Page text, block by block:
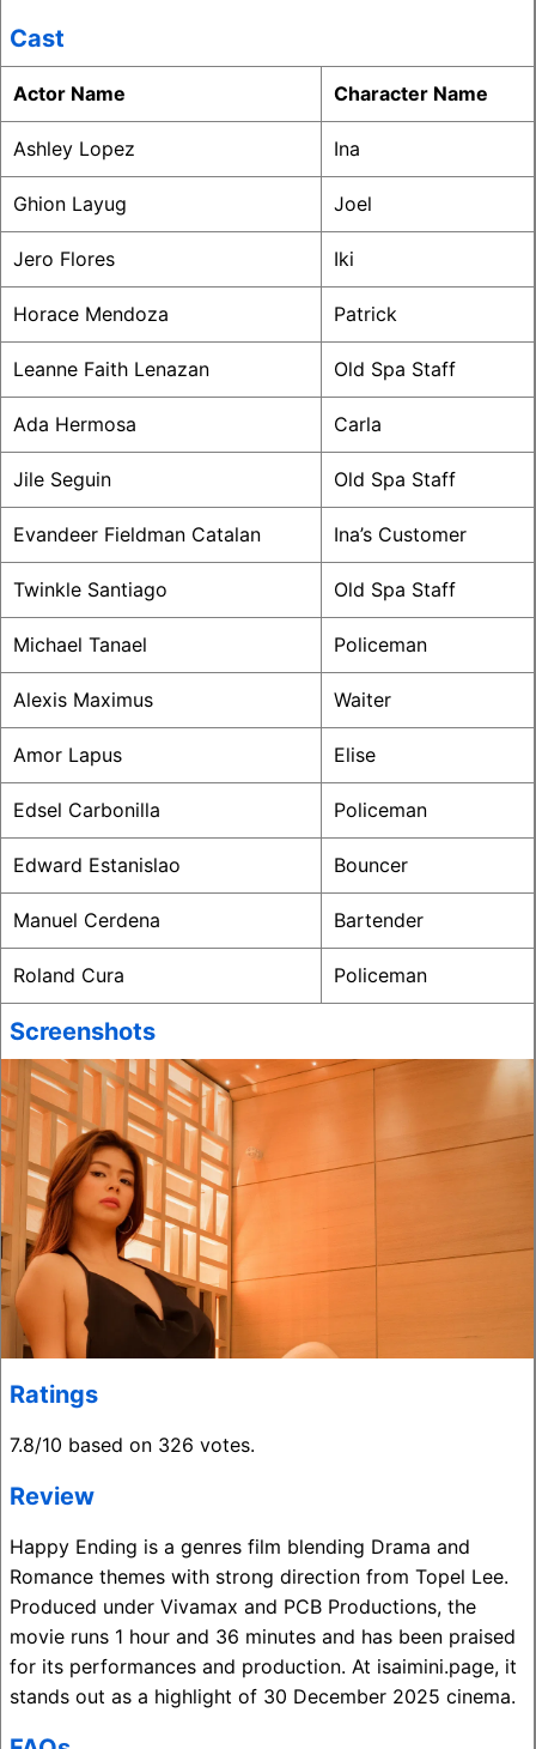
Cast
Actor Name Character Name
Ashley Lopez Ina
Ghion Layug Joel
Jero Flores Iki
Horace Mendoza Patrick
Leanne Faith Lenazan Old Spa Staff
Ada Hermosa Carla
Jile Seguin Old Spa Staff
Evandeer Fieldman Catalan Ina’s Customer
Twinkle Santiago Old Spa Staff
Michael Tanael Policeman
Alexis Maximus Waiter
Amor Lapus Elise
Edsel Carbonilla Policeman
Edward Estanislao Bouncer
Manuel Cerdena Bartender
Roland Cura Policeman
Screenshots
Ratings
7.8/10 based on 326 votes.
Review
Happy Ending is a genres film blending Drama and
Romance themes with strong direction from Topel Lee.
Produced under Vivamax and PCB Productions, the
movie runs 1 hour and 36 minutes and has been praised
for its performances and production. At isaimini.page, it
stands out as a highlight of 30 December 2025 cinema.